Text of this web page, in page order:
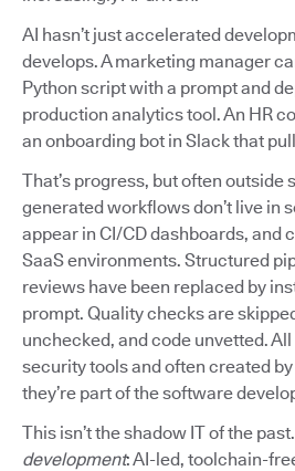
AI hasn’t just accelerated
develops. A marketing manager
Python script with a prompt and
production analytics tool. An HR
an onboarding bot in Slack that
That’s progress, but often outside
generated workflows don’t live in
appear in CI/CD dashboards, and
SaaS environments. Structured
reviews have been replaced by
prompt. Quality checks are
unchecked, and code unvetted.
security tools and often created
they’re part of the software
This isn’t the shadow IT of the past.
development: AI-led, toolchain-